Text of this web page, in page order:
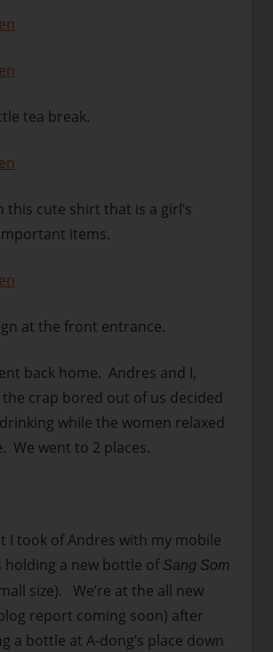
tea break.
this cute shirt that is a girl’s
items.
at the front entrance.
back home. Andres and I,
crap bored out of us decided
while the women relaxed
We went to 2 places.
I took of Andres with my mobile
holding a new bottle of Sang Som
size). We’re at the all new
report coming soon) after
a bottle at A-dong’s place down